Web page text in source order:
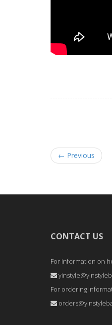
← Previous
CONTACT US
For information on
For ordering